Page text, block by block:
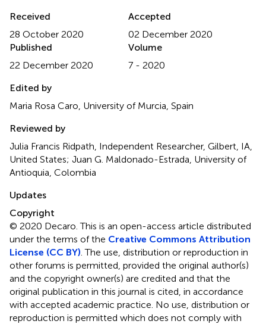
Received
28 October 2020
Accepted
02 December 2020
Published
22 December 2020
Volume
7 - 2020
Edited by
Maria Rosa Caro, University of Murcia, Spain
Reviewed by
Julia Francis Ridpath, Independent Researcher, Gilbert, IA,
United States; Juan G. Maldonado-Estrada, University of
Antioquia, Colombia
Updates
Copyright
© 2020 Decaro.This is an open-access article distributed
under the terms of the Creative Commons Attribution
License (CC BY) . The use, distribution or reproduction in
other forums is permitted, provided the original author(s)
and the copyright owner(s) are credited and that the
original publication in this journal is cited, in accordance
with accepted academic practice. No use, distribution or
reproduction is permitted which does not comply with